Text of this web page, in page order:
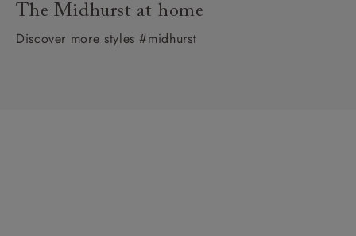
The Midhurst at home
Discover more styles #midhurst